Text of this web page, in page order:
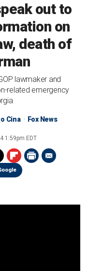
out to
on
death of
lawmaker and
related emergency
Cina Fox News
1:59pm EDT